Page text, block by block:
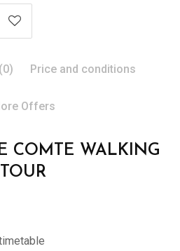
Price and conditions
Offers
COMTE WALKING
TOUR